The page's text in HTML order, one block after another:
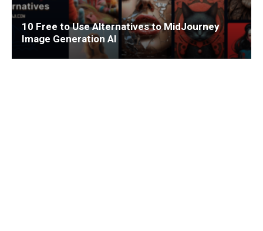
10 Free to Use Alternatives to MidJourney
Image Generation AI